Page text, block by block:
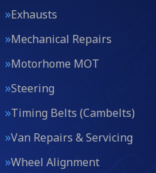
Exhausts
Mechanical Repairs
Motorhome MOT
Steering
Timing Belts (Cambelts)
Van Repairs & Servicing
Wheel Alignment